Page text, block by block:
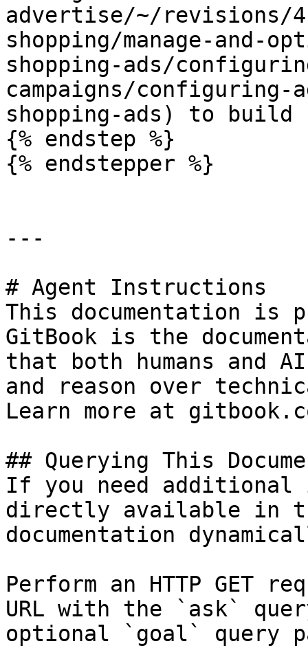
advertise/~/revisions/
shopping/manage-and-
shopping-ads/
campaigns/configuring-
shopping-ads) to build
{% endstep %}
{% endstepper %}
---
# Agent Instructions
This documentation is
GitBook is the
that both humans and
and reason over
Learn more at
## Querying This
If you need
directly available in
documentation
Perform an HTTP GET
URL with the `ask`
optional `goal` query